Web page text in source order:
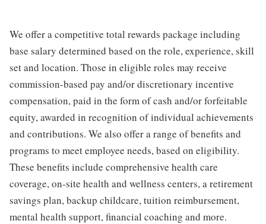
We offer a competitive total rewards package including
base salary determined based on the role, experience, skill
set and location. Those in eligible roles may receive
commission-based pay and/or discretionary incentive
compensation, paid in the form of cash and/or forfeitable
equity, awarded in recognition of individual achievements
and contributions. We also offer a range of benefits and
programs to meet employee needs, based on eligibility.
These benefits include comprehensive health care
coverage, on-site health and wellness centers, a retirement
savings plan, backup childcare, tuition reimbursement,
mental health support, financial coaching and more.